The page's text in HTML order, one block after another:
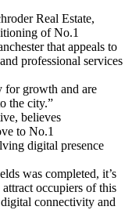
Real Estate,
of No.1
that appeals to
professional services
for growth and are
the city.”
believes
to No.1
digital presence
was completed, it’s
occupiers of this
connectivity and